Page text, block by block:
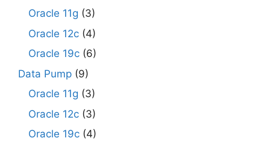
Oracle 11g (3)
Oracle 12c (4)
Oracle 19c (6)
Data Pump (9)
Oracle 11g (3)
Oracle 12c (3)
Oracle 19c (4)